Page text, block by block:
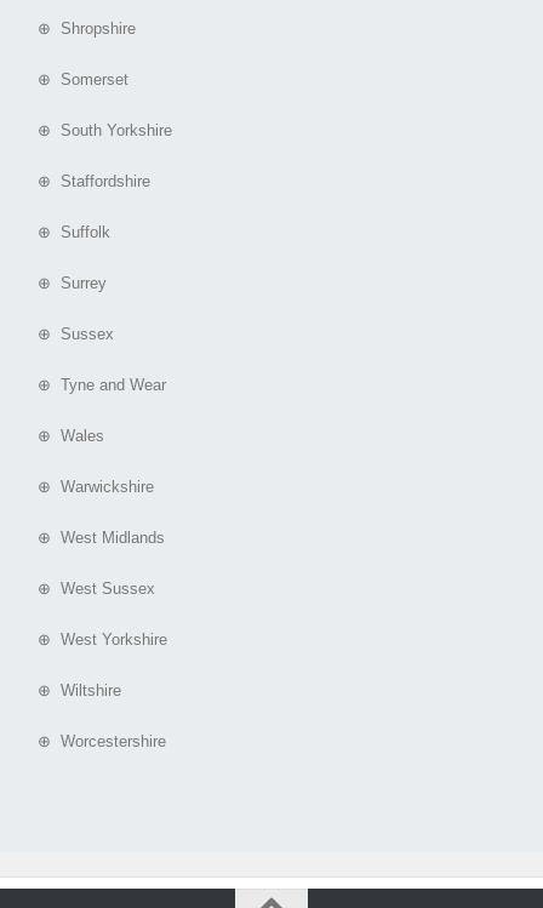
⊕ Shropshire
⊕ Somerset
⊕ South Yorkshire
⊕ Staffordshire
⊕ Suffolk
⊕ Surrey
⊕ Sussex
⊕ Tyne and Wear
⊕ Wales
⊕ Warwickshire
⊕ West Midlands
⊕ West Sussex
⊕ West Yorkshire
⊕ Wiltshire
⊕ Worcestershire